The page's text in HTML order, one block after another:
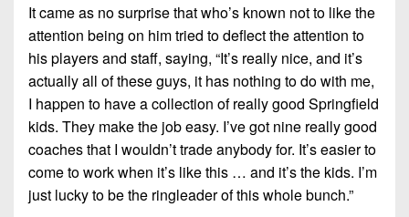
District
11
District
12
Non-
PIAA
8-
8-
Man
All-
Stars
Girls
Flag
Football
It came as no surprise that who’s known not to like the
attention being on him tried to deflect the attention to
his players and staff, saying, “It’s really nice, and it’s
actually all of these guys, it has nothing to do with me,
I happen to have a collection of really good Springfield
kids. They make the job easy. I’ve got nine really good
coaches that I wouldn’t trade anybody for. It’s easier to
come to work when it’s like this … and it’s the kids. I’m
just lucky to be the ringleader of this whole bunch.”